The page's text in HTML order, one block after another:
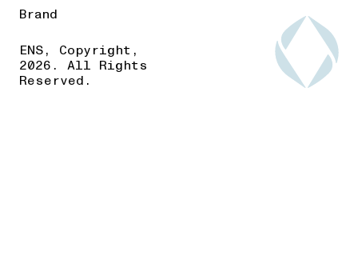
Brand
ENS, Copyright,
2026. All Rights
Reserved.